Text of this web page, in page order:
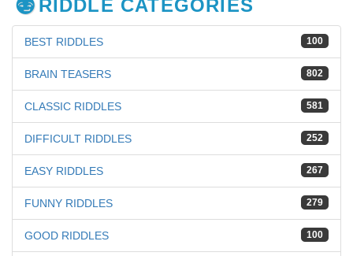
RIDDLE CATEGORIES
100
BEST RIDDLES
802
BRAIN TEASERS
581
CLASSIC RIDDLES
252
DIFFICULT RIDDLES
267
EASY RIDDLES
279
FUNNY RIDDLES
100
GOOD RIDDLES